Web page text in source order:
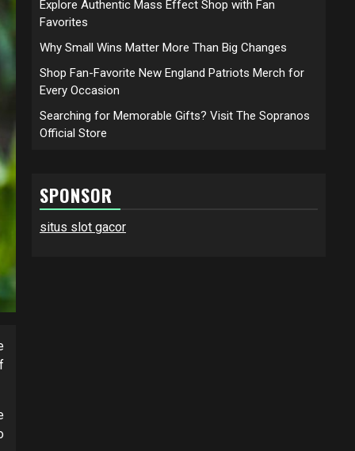
Explore Authentic Mass Effect Shop with Fan
Favorites
Why Small Wins Matter More Than Big Changes
Shop Fan-Favorite New England Patriots Merch for
Every Occasion
Searching for Memorable Gifts? Visit The Sopranos
Official Store
SPONSOR
situs slot gacor